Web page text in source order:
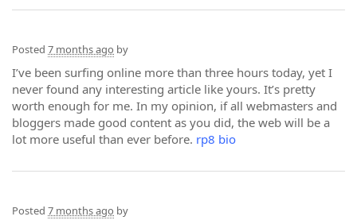
Posted 7 months ago by
I’ve been surfing online more than three hours today, yet I
never found any interesting article like yours. It’s pretty
worth enough for me. In my opinion, if all webmasters and
bloggers made good content as you did, the web will be a
lot more useful than ever before. rp8 bio
Posted 7 months ago by